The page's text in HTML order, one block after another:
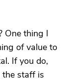
One thing I
of value to
If you do,
the staff is